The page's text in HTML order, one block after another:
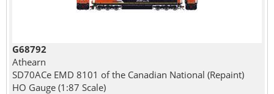
G68792
Athearn
SD70ACe EMD 8101 of the Canadian National (Repaint)
HO Gauge (1:87 Scale)